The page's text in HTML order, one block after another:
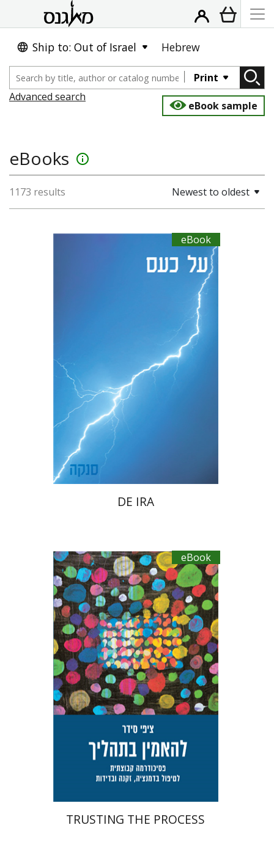
Ship to: Out of Israel Hebrew
Print
Advanced search
eBook sample
eBooks info_outline
1173 results Newest to oldest
eBook
Dwora Gilula
eBook discount
DE IRA
eBook
Tzippi Cedar
Talli Cedar
eBook discount
$27
TRUSTING THE PROCESS